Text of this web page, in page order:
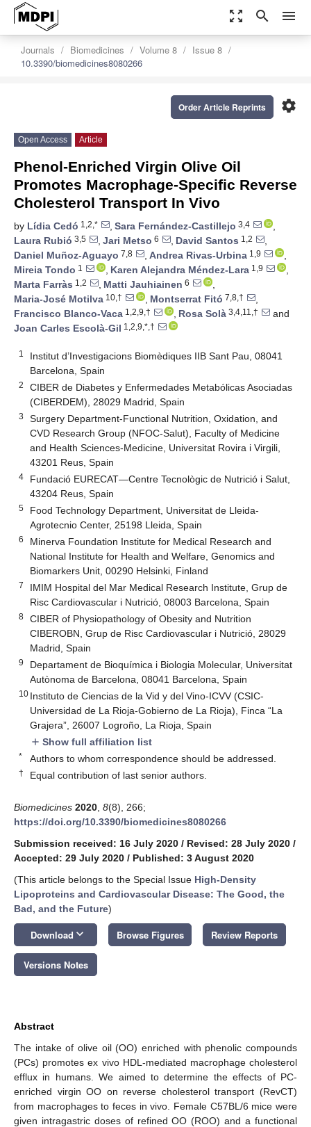
zoom_out_map search menu
Journals Biomedicines Volume 8
Issue 8
10.3390/biomedicines8080266
settings
Order Article Reprints
Open Access Article
Phenol-Enriched Virgin Olive Oil
Promotes Macrophage-Specific Reverse
Cholesterol Transport In Vivo
by Lídia Cedó 1,2,* , Sara Fernández-Castillejo 3,4
,
Laura Rubió 3,5 , Jari Metso 6 , David Santos 1,2
,
Daniel Muñoz-Aguayo 7,8 , Andrea Rivas-Urbina 1,9
,
Mireia Tondo 1 , Karen Alejandra Méndez-Lara 1,9
,
Marta Farràs 1,2 , Matti Jauhiainen 6
,
Maria-José Motilva 10,† , Montserrat Fitó 7,8,†
,
Francisco Blanco-Vaca 1,2,9,† , Rosa Solà 3,4,11,†
and
Joan Carles Escolà-Gil 1,2,9,*,†
1
Institut d’Investigacions Biomèdiques IIB Sant Pau, 08041
Barcelona, Spain
2
CIBER de Diabetes y Enfermedades Metabólicas Asociadas
(CIBERDEM), 28029 Madrid, Spain
3
Surgery Department-Functional Nutrition, Oxidation, and
CVD Research Group (NFOC-Salut), Faculty of Medicine
and Health Sciences-Medicine, Universitat Rovira i Virgili,
43201 Reus, Spain
4
Fundació EURECAT—Centre Tecnològic de Nutrició i Salut,
43204 Reus, Spain
5
Food Technology Department, Universitat de Lleida-
Agrotecnio Center, 25198 Lleida, Spain
6
Minerva Foundation Institute for Medical Research and
National Institute for Health and Welfare, Genomics and
Biomarkers Unit, 00290 Helsinki, Finland
7
IMIM Hospital del Mar Medical Research Institute, Grup de
Risc Cardiovascular i Nutrició, 08003 Barcelona, Spain
8
CIBER of Physiopathology of Obesity and Nutrition
CIBEROBN, Grup de Risc Cardiovascular i Nutrició, 28029
Madrid, Spain
9
Departament de Bioquímica i Biologia Molecular, Universitat
Autònoma de Barcelona, 08041 Barcelona, Spain
10 Instituto de Ciencias de la Vid y del Vino-ICVV (CSIC-
Universidad de La Rioja-Gobierno de La Rioja), Finca “La
Grajera”, 26007 Logroño, La Rioja, Spain
add Show full affiliation list
* Authors to whom correspondence should be addressed.
† Equal contribution of last senior authors.
Biomedicines 2020 8(8), 266;
https://doi.org/10.3390/biomedicines8080266
Submission received: 16 July 2020 / Revised: 28 July 2020 /
Accepted: 29 July 2020 / Published: 3 August 2020
(This article belongs to the Special Issue High-Density
Lipoproteins and Cardiovascular Disease: The Good, the
Bad, and the Future)
Download keyboard_arrow_down Browse Figures Review Reports
Versions Notes
Abstract
The intake of olive oil (OO) enriched with phenolic compounds
(PCs) promotes ex vivo HDL-mediated macrophage cholesterol
efflux in humans. We aimed to determine the effects of PC-
enriched virgin OO on reverse cholesterol transport (RevCT)
from macrophages to feces in vivo. Female C57BL/6 mice were
given intragastric doses of refined OO (ROO) and a functional